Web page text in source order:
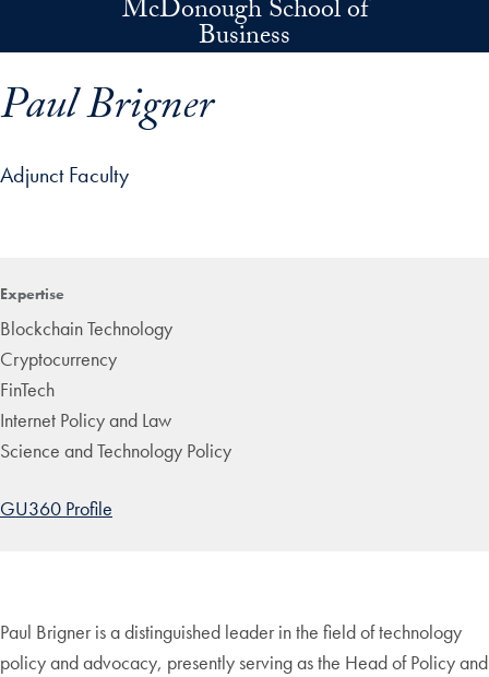
Skip to main contentMcDonough School of
Business
Paul Brigner
Adjunct Faculty
Expertise
Blockchain Technology
Cryptocurrency
FinTech
Internet Policy and Law
Science and Technology Policy
GU360 Profile
Paul Brigner is a distinguished leader in the field of technology
policy and advocacy, presently serving as the Head of Policy and